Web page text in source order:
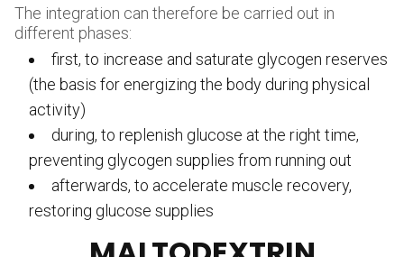
The integration can therefore be carried out in
different phases:
first, to increase and saturate glycogen reserves
(the basis for energizing the body during physical
activity)
during, to replenish glucose at the right time,
preventing glycogen supplies from running out
afterwards, to accelerate muscle recovery,
restoring glucose supplies